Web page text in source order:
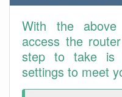
With the
access the
step to take is
settings to meet